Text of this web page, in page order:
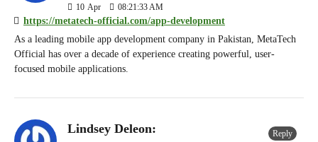
10 Apr 08:21:33 AM
https://metatech-official.com/app-development
As a leading mobile app development company in Pakistan, MetaTech
Official has over a decade of experience creating powerful, user-
focused mobile applications.
Lindsey Deleon: Reply